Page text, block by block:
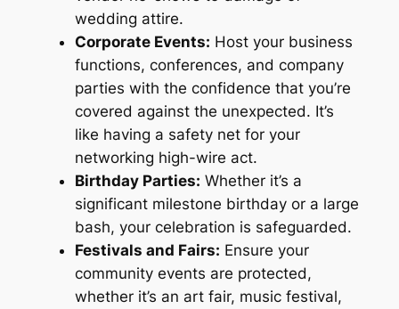
wedding attire.
Corporate Events: Host your business
functions, conferences, and company
parties with the confidence that you’re
covered against the unexpected. It’s
like having a safety net for your
networking high-wire act.
Birthday Parties: Whether it’s a
significant milestone birthday or a large
bash, your celebration is safeguarded.
Festivals and Fairs: Ensure your
community events are protected,
whether it’s an art fair, music festival,